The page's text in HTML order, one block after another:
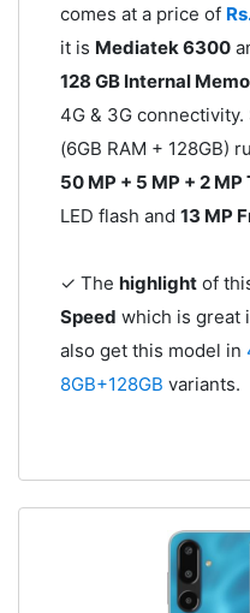
comes at a price of
it is Mediatek 6300
128 GB Internal
4G & 3G connectivity.
(6GB RAM + 128GB)
50 MP + 5 MP + 2
LED flash and 13 MP
✓ The highlightof
Speed which is great
also get this model in
8GB+128GB variants.